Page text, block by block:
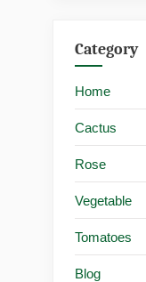
Category
Home
Cactus
Rose
Vegetable
Tomatoes
Blog